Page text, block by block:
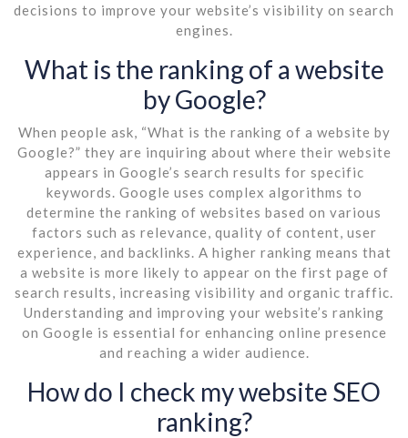
decisions to improve your website’s visibility on search
engines.
What is the ranking of a website
by Google?
When people ask, “What is the ranking of a website by
Google?” they are inquiring about where their website
appears in Google’s search results for specific
keywords. Google uses complex algorithms to
determine the ranking of websites based on various
factors such as relevance, quality of content, user
experience, and backlinks. A higher ranking means that
a website is more likely to appear on the first page of
search results, increasing visibility and organic traffic.
Understanding and improving your website’s ranking
on Google is essential for enhancing online presence
and reaching a wider audience.
How do I check my website SEO
ranking?